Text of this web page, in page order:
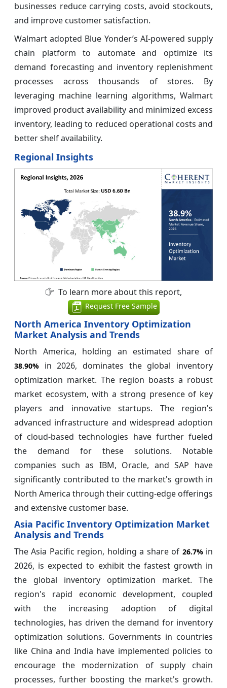
businesses reduce carrying costs, avoid stockouts,
and improve customer satisfaction.
Walmart adopted Blue Yonder’s AI-powered supply
chain platform to automate and optimize its
demand forecasting and inventory replenishment
processes across thousands of stores. By
leveraging machine learning algorithms, Walmart
improved product availability and minimized excess
inventory, leading to reduced operational costs and
better shelf availability.
Regional Insights
To learn more about this report,
Request Free Sample
North America Inventory Optimization
Market Analysis and Trends
North America, holding an estimated share of
38.90% in 2026, dominates the global inventory
optimization market. The region boasts a robust
market ecosystem, with a strong presence of key
players and innovative startups. The region's
advanced infrastructure and widespread adoption
of cloud-based technologies have further fueled
the demand for these solutions. Notable
companies such as IBM, Oracle, and SAP have
significantly contributed to the market's growth in
North America through their cutting-edge offerings
and extensive customer base.
Asia Pacific Inventory Optimization Market
Analysis and Trends
The Asia Pacific region, holding a share of 26.7%in
2026, is expected to exhibit the fastest growth in
the global inventory optimization market. The
region's rapid economic development, coupled
with the increasing adoption of digital
technologies, has driven the demand for inventory
optimization solutions. Governments in countries
like China and India have implemented policies to
encourage the modernization of supply chain
processes, further boosting the market's growth.